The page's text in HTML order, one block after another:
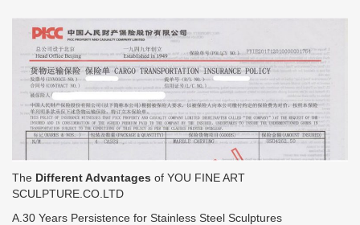
The Different Advantages of YOU FINE ART
SCULPTURE.CO.LTD
A.30 Years Persistence for Stainless Steel Sculptures